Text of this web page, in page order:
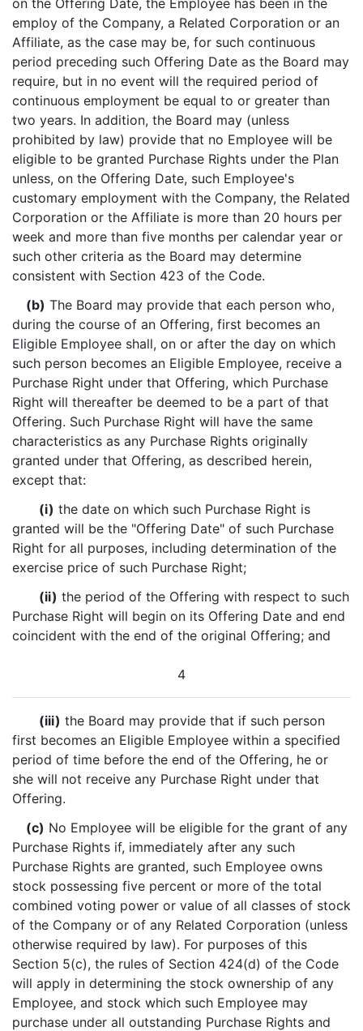
on the Offering Date, the Employee has been in the
employ of the Company, a Related Corporation or an
Affiliate, as the case may be, for such continuous
period preceding such Offering Date as the Board may
require, but in no event will the required period of
continuous employment be equal to or greater than
two years. In addition, the Board may (unless
prohibited by law) provide that no Employee will be
eligible to be granted Purchase Rights under the Plan
unless, on the Offering Date, such Employee's
customary employment with the Company, the Related
Corporation or the Affiliate is more than 20 hours per
week and more than five months per calendar year or
such other criteria as the Board may determine
consistent with Section 423 of the Code.
(b) The Board may provide that each person who,
during the course of an Offering, first becomes an
Eligible Employee shall, on or after the day on which
such person becomes an Eligible Employee, receive a
Purchase Right under that Offering, which Purchase
Right will thereafter be deemed to be a part of that
Offering. Such Purchase Right will have the same
characteristics as any Purchase Rights originally
granted under that Offering, as described herein,
except that:
(i) the date on which such Purchase Right is
granted will be the "Offering Date" of such Purchase
Right for all purposes, including determination of the
exercise price of such Purchase Right;
(ii) the period of the Offering with respect to such
Purchase Right will begin on its Offering Date and end
coincident with the end of the original Offering; and
4
(iii) the Board may provide that if such person
first becomes an Eligible Employee within a specified
period of time before the end of the Offering, he or
she will not receive any Purchase Right under that
Offering.
(c) No Employee will be eligible for the grant of any
Purchase Rights if, immediately after any such
Purchase Rights are granted, such Employee owns
stock possessing five percent or more of the total
combined voting power or value of all classes of stock
of the Company or of any Related Corporation (unless
otherwise required by law). For purposes of this
Section 5(c), the rules of Section 424(d) of the Code
will apply in determining the stock ownership of any
Employee, and stock which such Employee may
purchase under all outstanding Purchase Rights and